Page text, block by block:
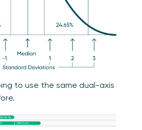
to use the same dual-axis